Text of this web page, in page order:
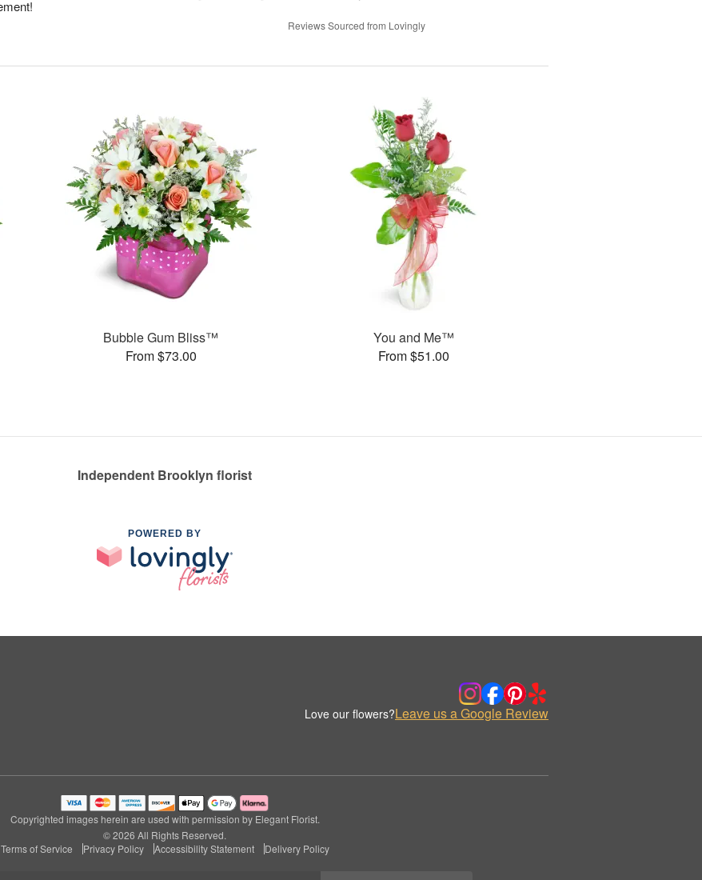
Reviews Sourced from Lovingly
Bubble Gum Bliss™
From $73.00
You and Me™
From $51.00
Independent Brooklyn florist
POWERED BY
Love our flowers?Leave us a Google Review
Copyrighted images herein are used with permission by Elegant Florist.
© 2026 All Rights Reserved.
Terms of Service
Privacy Policy Accessibility Statement Delivery Policy